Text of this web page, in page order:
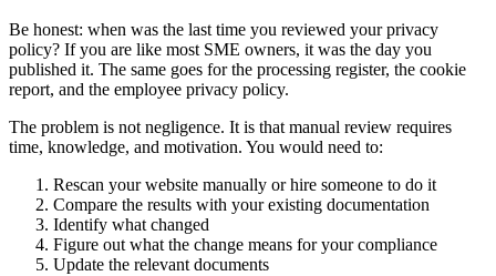
Be honest: when was the last time you reviewed your privacy
policy? If you are like most SME owners, it was the day you
published it. The same goes for the processing register, the cookie
report, and the employee privacy policy.
The problem is not negligence. It is that manual review requires
time, knowledge, and motivation. You would need to:
Rescan your website manually or hire someone to do it
Compare the results with your existing documentation
Identify what changed
Figure out what the change means for your compliance
Update the relevant documents